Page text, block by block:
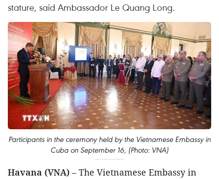
stature, said Ambassador Le Quang Long.
Participants in the ceremony held by the Vietnamese Embassy in
Cuba on September 16, (Photo: VNA)
Havana (VNA) – The Vietnamese Embassy in